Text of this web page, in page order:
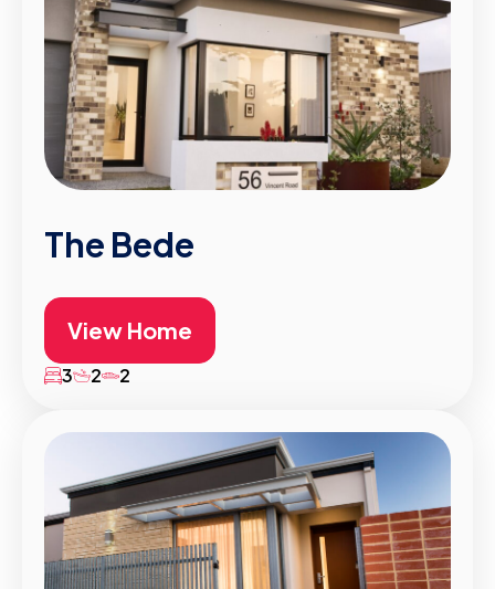
The Bede
View Home
3 2 2